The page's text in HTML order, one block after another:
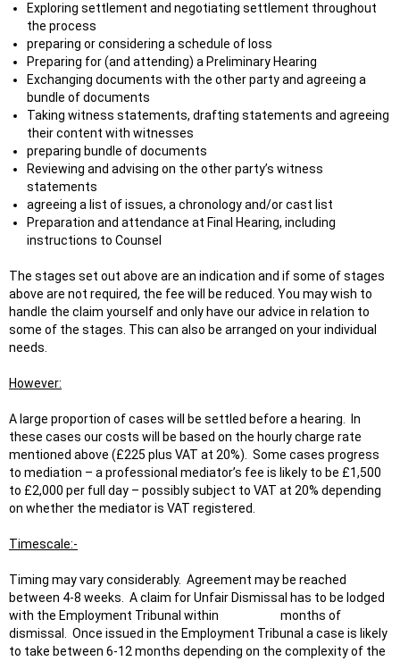
Exploring settlement and negotiating settlement throughout
the process
preparing or considering a schedule of loss
Preparing for (and attending) a Preliminary Hearing
Exchanging documents with the other party and agreeing a
bundle of documents
Taking witness statements, drafting statements and agreeing
their content with witnesses
preparing bundle of documents
Reviewing and advising on the other party’s witness
statements
agreeing a list of issues, a chronology and/or cast list
Preparation and attendance at Final Hearing, including
instructions to Counsel
The stages set out above are an indication and if some of stages
above are not required, the fee will be reduced. You may wish to
handle the claim yourself and only have our advice in relation to
some of the stages. This can also be arranged on your individual
needs.
However:
A large proportion of cases will be settled before a hearing. In
these cases our costs will be based on the hourly charge rate
mentioned above (£225 plus VAT at 20%). Some cases progress
to mediation – a professional mediator’s fee is likely to be £1,500
to £2,000 per full day – possibly subject to VAT at 20% depending
on whether the mediator is VAT registered.
Timescale:-
Timing may vary considerably. Agreement may be reached
between 4-8 weeks. A claim for Unfair Dismissal has to be lodged
with the Employment Tribunal within months of
dismissal. Once issued in the Employment Tribunal a case is likely
to take between 6-12 months depending on the complexity of the